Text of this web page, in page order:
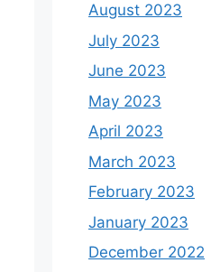
August 2023
July 2023
June 2023
May 2023
April 2023
March 2023
February 2023
January 2023
December 2022